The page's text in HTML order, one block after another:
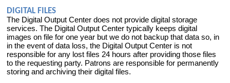
DIGITAL FILES
The Digital Output Center does not provide digital storage
services. The Digital Output Center typically keeps digital
images on file for one year but we do not backup that data so, in
in the event of data loss, the Digital Output Center is not
responsible for any lost files 24 hours after providing those files
to the requesting party. Patrons are responsible for permanently
storing and archiving their digital files.